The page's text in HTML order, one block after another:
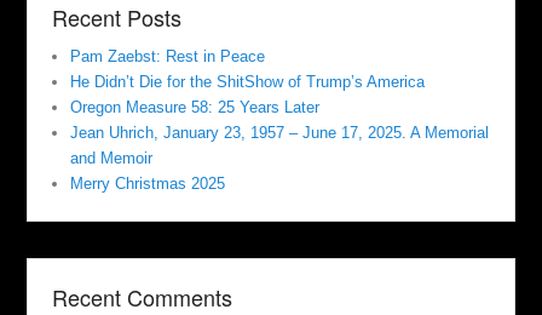
Recent Posts
Pam Zaebst: Rest in Peace
He Didn’t Die for the ShitShow of Trump’s America
Oregon Measure 58: 25 Years Later
Jean Uhrich, January 23, 1957 – June 17, 2025. A Memorial
and Memoir
Merry Christmas 2025
Recent Comments